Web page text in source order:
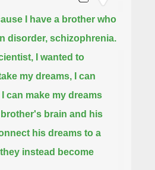
I have a brother who
disorder, schizophrenia.
I wanted to
my dreams, I can
can make my dreams
brain and his
his dreams to a
instead become